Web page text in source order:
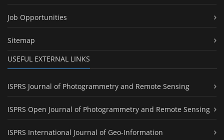
Job Opportunities
Sitemap
USEFUL EXTERNAL LINKS
ISPRS Journal of Photogrammetry and Remote Sensing
ISPRS Open Journal of Photogrammetry and Remote Sensing
ISPRS International Journal of Geo-Information